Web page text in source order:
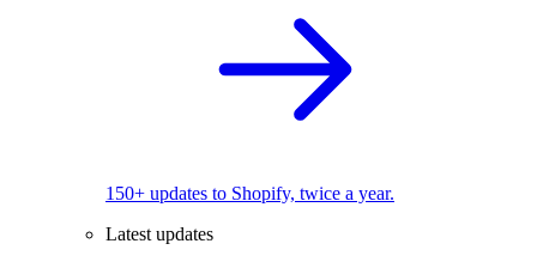
150+ updates to Shopify, twice a year.
Latest updates